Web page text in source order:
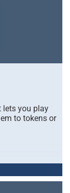
lets you play
to tokens or